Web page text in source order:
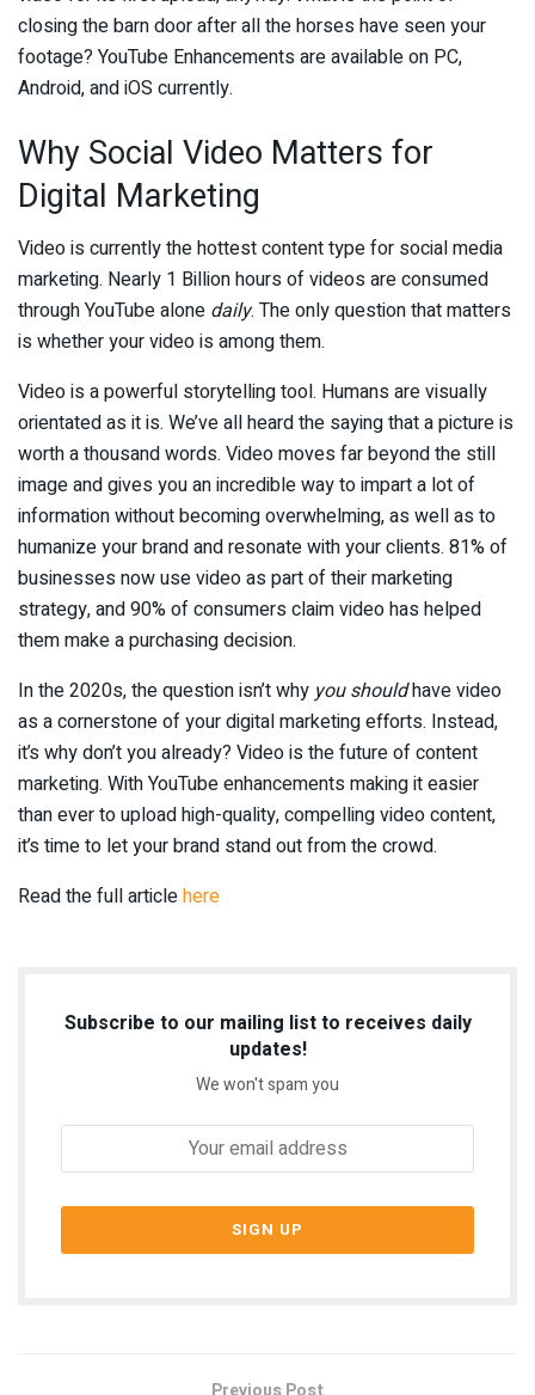
closing the barn door after all the horses have seen your
footage? YouTube Enhancements are available on PC,
Android, and iOS currently.
Why Social Video Matters for
Digital Marketing
Video is currently the hottest content type for social media
marketing. Nearly 1 Billion hours of videos are consumed
through YouTube alone daily. The only question that matters
is whether your video is among them.
Video is a powerful storytelling tool. Humans are visually
orientated as it is. We’ve all heard the saying that a picture is
worth a thousand words. Video moves far beyond the still
image and gives you an incredible way to impart a lot of
information without becoming overwhelming, as well as to
humanize your brand and resonate with your clients. 81% of
businesses now use video as part of their marketing
strategy, and 90% of consumers claim video has helped
them make a purchasing decision.
In the 2020s, the question isn’t why you shouldhave video
as a cornerstone of your digital marketing efforts. Instead,
it’s why don’t you already? Video is the future of content
marketing. With YouTube enhancements making it easier
than ever to upload high-quality, compelling video content,
it’s time to let your brand stand out from the crowd.
Read the full articlehere
Subscribe to our mailing list to receives daily
updates!
We won't spam you